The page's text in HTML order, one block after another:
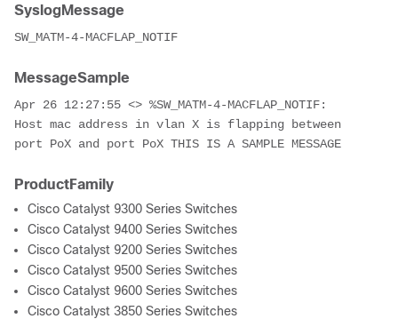
SyslogMessage
SW_MATM-4-MACFLAP_NOTIF
MessageSample
Apr 26 12:27:55 <> %SW_MATM-4-MACFLAP_NOTIF:
Host mac address in vlan X is flapping between
port PoX and port PoX THIS IS A SAMPLE MESSAGE
ProductFamily
Cisco Catalyst 9300 Series Switches
Cisco Catalyst 9400 Series Switches
Cisco Catalyst 9200 Series Switches
Cisco Catalyst 9500 Series Switches
Cisco Catalyst 9600 Series Switches
Cisco Catalyst 3850 Series Switches